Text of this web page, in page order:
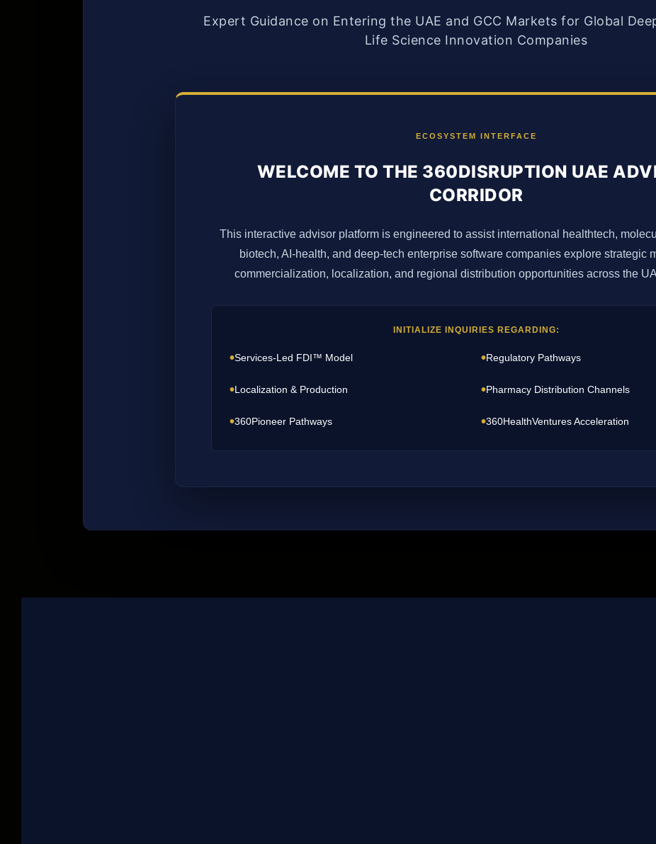
Expert Guidance on Entering the UAE and GCC Markets for Global
Life Science Innovation Companies
ECOSYSTEM INTERFACE
WELCOME TO THE 360DISRUPTION UAE
CORRIDOR
This interactive advisor platform is engineered to assist international healthtech,
biotech, AI-health, and deep-tech enterprise software companies explore strategic
commercialization, localization, and regional distribution opportunities across the
INITIALIZE INQUIRIES REGARDING:
•Services-Led FDI™ Model •Regulatory Pathways
•Localization & Production •Pharmacy Distribution Channels
•360Pioneer Pathways •360HealthVentures Acceleration